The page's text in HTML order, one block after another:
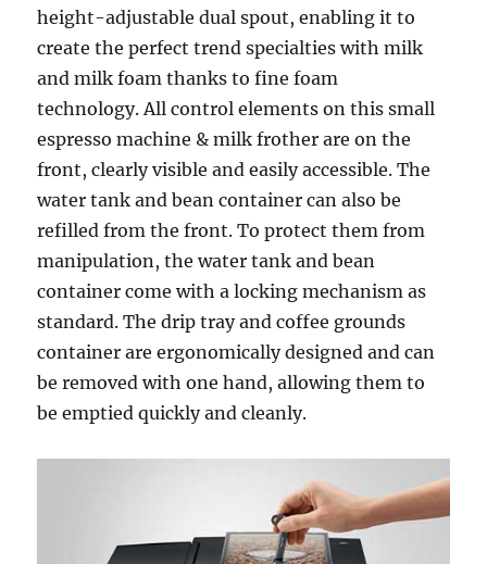
height-adjustable dual spout, enabling it to
create the perfect trend specialties with milk
and milk foam thanks to fine foam
technology. All control elements on this small
espresso machine & milk frother are on the
front, clearly visible and easily accessible. The
water tank and bean container can also be
refilled from the front. To protect them from
manipulation, the water tank and bean
container come with a locking mechanism as
standard. The drip tray and coffee grounds
container are ergonomically designed and can
be removed with one hand, allowing them to
be emptied quickly and cleanly.